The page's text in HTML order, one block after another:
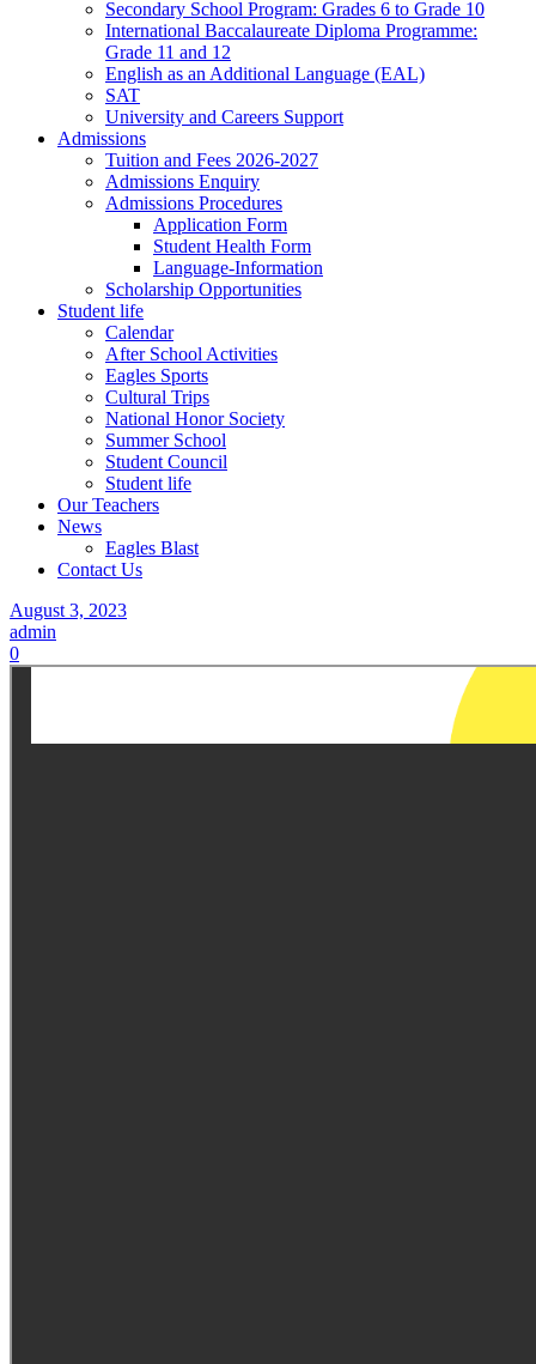
Secondary School Program: Grades 6 to Grade 10
International Baccalaureate Diploma Programme:
Grade 11 and 12
English as an Additional Language (EAL)
SAT
University and Careers Support
Admissions
Tuition and Fees 2026-2027
Admissions Enquiry
Admissions Procedures
Application Form
Student Health Form
Language-Information
Scholarship Opportunities
Student life
Calendar
After School Activities
Eagles Sports
Cultural Trips
National Honor Society
Summer School
Student Council
Student life
Our Teachers
News
Eagles Blast
Contact Us
August 3, 2023
admin
0